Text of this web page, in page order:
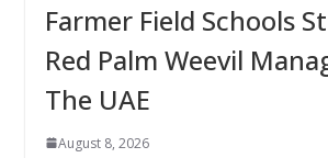
Farmer Field Schools
Red Palm Weevil
The UAE
August 8, 2026